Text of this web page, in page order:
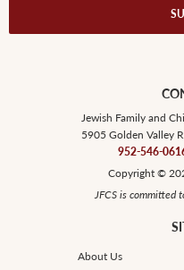
Jewish Family and
5905 Golden Valley
952-546-
Copyright ©
JFCS is committed
About Us